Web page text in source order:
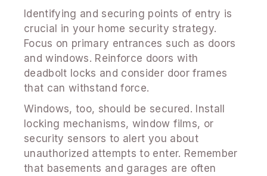
Identifying and securing points of entry is
crucial in your home security strategy.
Focus on primary entrances such as doors
and windows. Reinforce doors with
deadbolt locks and consider door frames
that can withstand force.
Windows, too, should be secured. Install
locking mechanisms, window films, or
security sensors to alert you about
unauthorized attempts to enter. Remember
that basements and garages are often